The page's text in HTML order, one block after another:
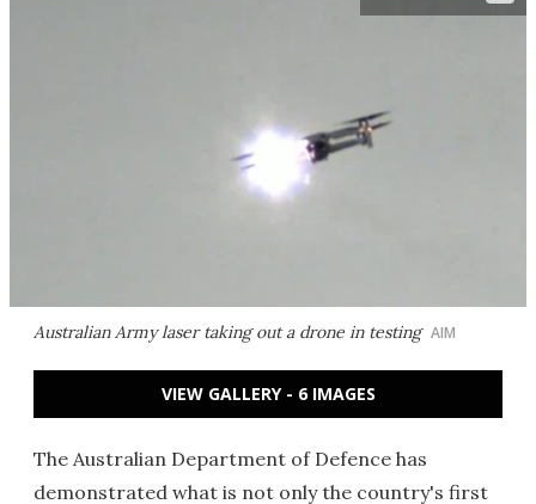
Australian Army laser taking out a drone in testing AIM
VIEW GALLERY - 6 IMAGES
The Australian Department of Defence has
demonstrated what is not only the country's first